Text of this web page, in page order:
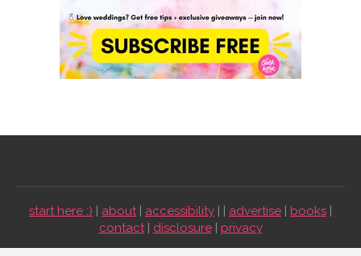
start here :) | about| accessibility | | advertise | books |
contact| disclosure| privacy